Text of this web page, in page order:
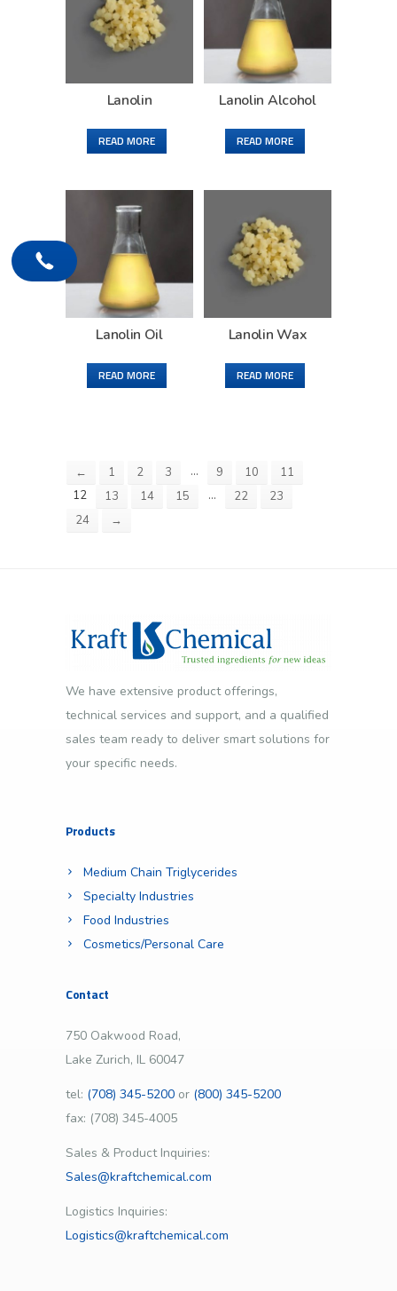
Lanolin
READ MORE
Lanolin Alcohol
READ MORE
Lanolin Oil
READ MORE
Lanolin Wax
READ MORE
← 1 2 3 … 9 10
11
12
13 14 15 … 22
23
24
→
We have extensive product offerings,
technical services and support, and a qualified
sales team ready to deliver smart solutions for
your specific needs.
Products
Medium Chain Triglycerides
Specialty Industries
Food Industries
Cosmetics/Personal Care
Contact
750 Oakwood Road,
Lake Zurich, IL 60047
tel: (708) 345-5200 or (800) 345-5200
fax: (708) 345-4005
Sales & Product Inquiries:
Sales@kraftchemical.com
Logistics Inquiries:
Logistics@kraftchemical.com